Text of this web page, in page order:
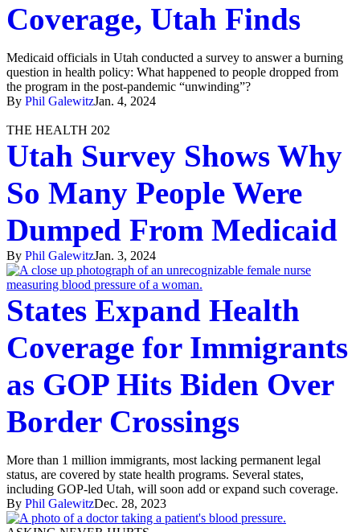
Coverage, Utah Finds
Medicaid officials in Utah conducted a survey to answer a burning
question in health policy: What happened to people dropped from
the program in the post-pandemic “unwinding”?
By Phil GalewitzJan. 4, 2024
THE HEALTH 202
Utah Survey Shows Why
So Many People Were
Dumped From Medicaid
By Phil GalewitzJan. 3, 2024
States Expand Health
Coverage for Immigrants
as GOP Hits Biden Over
Border Crossings
More than 1 million immigrants, most lacking permanent legal
status, are covered by state health programs. Several states,
including GOP-led Utah, will soon add or expand such coverage.
By Phil GalewitzDec. 28, 2023